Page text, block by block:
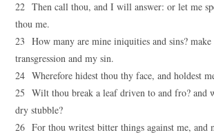
22 Then call thou, and I will answer: or let me
thou me.
23 How many are mine iniquities and sins?
transgression and my sin.
24 Wherefore hidest thou thy face, and holdest
25 Wilt thou break a leaf driven to and fro? and
dry stubble?
26 For thou writest bitter things against me, and